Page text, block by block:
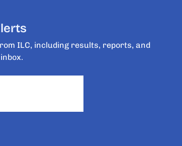
ILC, including results, reports, and